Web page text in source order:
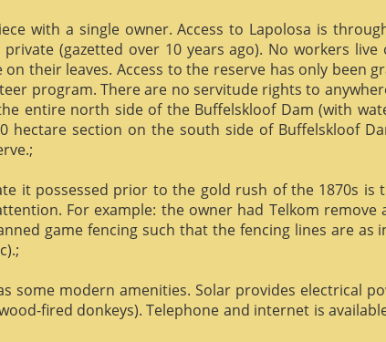
with a single owner. Access to Lapolosa is
(gazetted over 10 years ago). No workers live
their leaves. Access to the reserve has only been
program. There are no servitude rights to
entire north side of the Buffelskloof Dam (with
hectare section on the south side of Buffelskloof
it possessed prior to the gold rush of the 1870s is
For example: the owner had Telkom
game fencing such that the fencing lines are as
some modern amenities. Solar provides electrical
fired donkeys). Telephone and internet is